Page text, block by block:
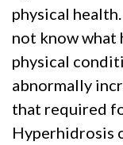
physical
not know what
physical
abnormally
that required
Hyperhidrosis